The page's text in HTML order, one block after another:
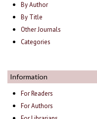
By Author
By Title
Other Journals
Categories
Information
For Readers
For Authors